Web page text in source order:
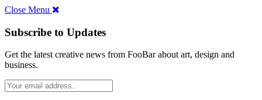
Close Menu
Subscribe to Updates
Get the latest creative news from FooBar about art, design and
business.